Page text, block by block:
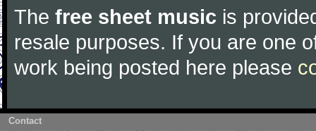
The free sheet music is
resale purposes. If you are one
work being posted here please
Contact